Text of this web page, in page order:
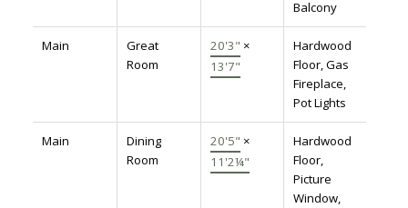
Balcony
Main
Great
Room
20'3" ×
13'7"
Hardwood
Floor, Gas
Fireplace,
Pot Lights
Main
Dining
Room
20'5" ×
11'2¼"
Hardwood
Floor,
Picture
Window,